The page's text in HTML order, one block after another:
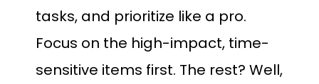
tasks, and prioritize like a pro.
Focus on the high-impact, time-
sensitive items first. The rest? Well,